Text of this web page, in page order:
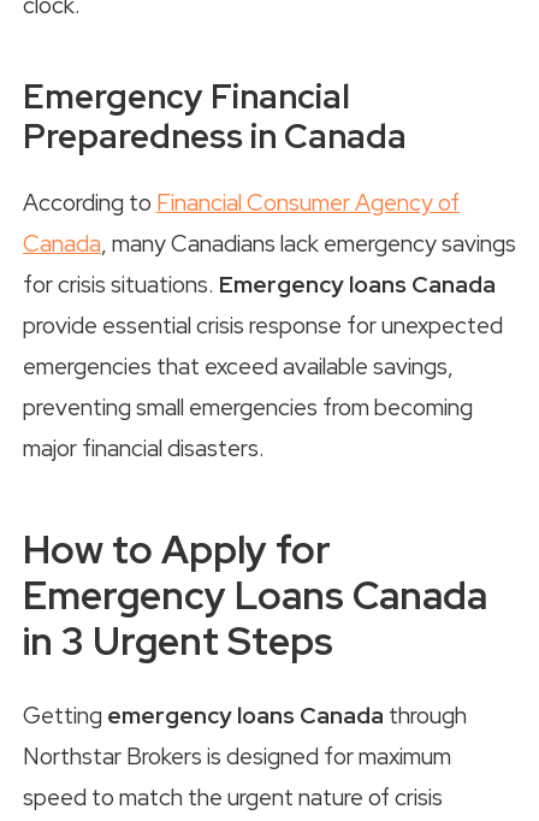
Emergency Financial
Preparedness in Canada
According to Financial Consumer Agency of
Canada, many Canadians lack emergency savings
for crisis situations. Emergency loans Canada
provide essential crisis response for unexpected
emergencies that exceed available savings,
preventing small emergencies from becoming
major financial disasters.
How to Apply for
Emergency Loans Canada
in 3 Urgent Steps
Getting emergency loans Canada through
Northstar Brokers is designed for maximum
speed to match the urgent nature of crisis